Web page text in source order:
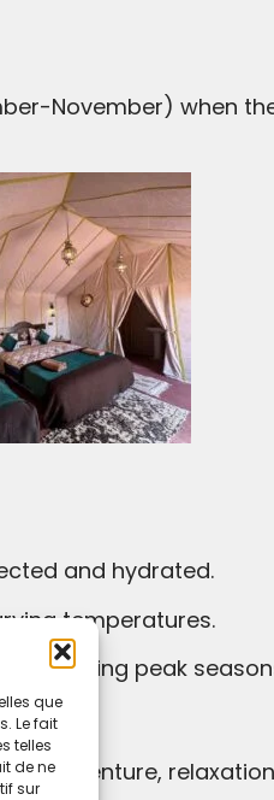
que
Le fait
telles
de ne
sur
November) when
and hydrated.
temperatures.
during peak